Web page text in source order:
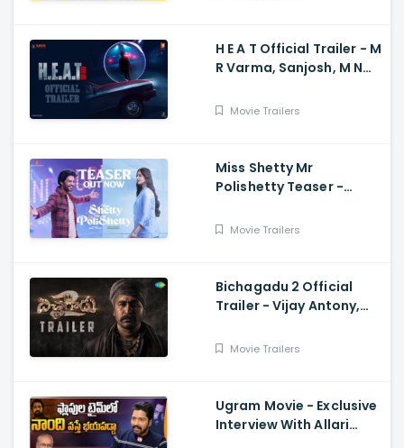
H E A T Official Trailer - M
R Varma, Sanjosh, M N
Varma, Vardhan
Movie Trailers
Miss Shetty Mr
Polishetty Teaser -
Polishetty, Mahesh Babu
Movie Trailers
Bichagadu 2 Official
Trailer - Vijay Antony,
Movie Trailers
Ugram Movie - Exclusive
Interview With Allari